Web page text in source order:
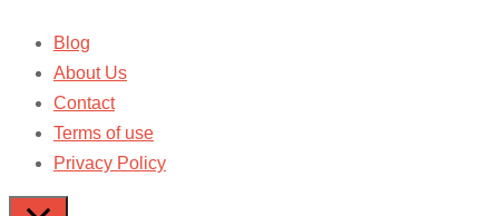
Blog
About Us
Contact
Terms of use
Privacy Policy